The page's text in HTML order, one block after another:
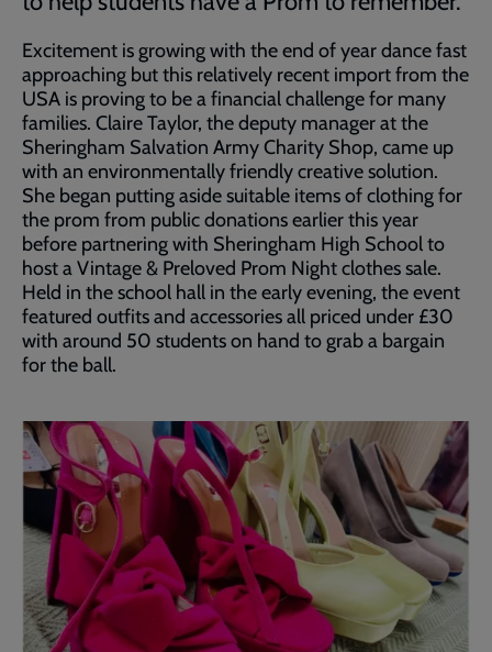
Excitement is growing with the end of year dance fast
approaching but this relatively recent import from the
USA is proving to be a financial challenge for many
families. Claire Taylor, the deputy manager at the
Sheringham Salvation Army Charity Shop, came up
with an environmentally friendly creative solution.
She began putting aside suitable items of clothing for
the prom from public donations earlier this year
before partnering with Sheringham High School to
host a Vintage & Preloved Prom Night clothes sale.
Held in the school hall in the early evening, the event
featured outfits and accessories all priced under £30
with around 50 students on hand to grab a bargain
for the ball.